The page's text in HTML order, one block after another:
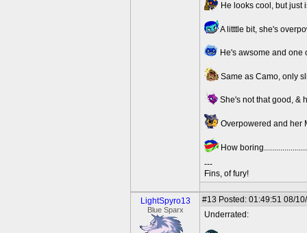
He looks cool, but just
A litttle bit, she's
He's awsome and one
Same as Camo, only
She's not that good, &
Overpowered and her
How
---
Fins, of fury!
LightSpyro13
Blue Sparx
#13 Posted: 01:49:51 08/
Underrated: